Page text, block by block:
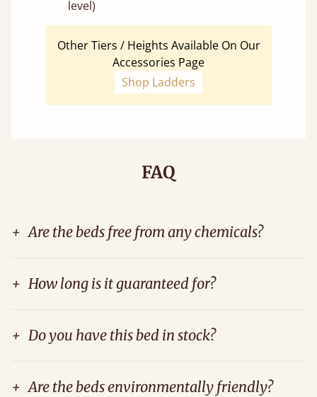
level)
Other Tiers / Heights Available On Our
Accessories Page
Shop Ladders
FAQ
+ Are the beds free from any chemicals?
+ How long is it guaranteed for?
+ Do you have this bed in stock?
+ Are the beds environmentally friendly?